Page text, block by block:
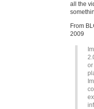
all the
From
2009
or